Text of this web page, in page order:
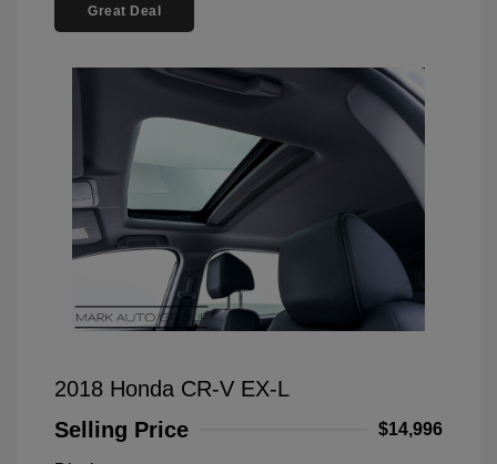
Great Deal
2018 Honda CR-V EX-L
Selling Price
$14,996